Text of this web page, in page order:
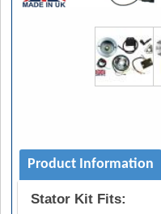
Product Information
Stator Kit Fits: